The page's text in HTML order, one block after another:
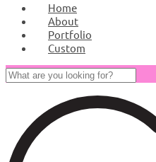
Home
About
Portfolio
Custom